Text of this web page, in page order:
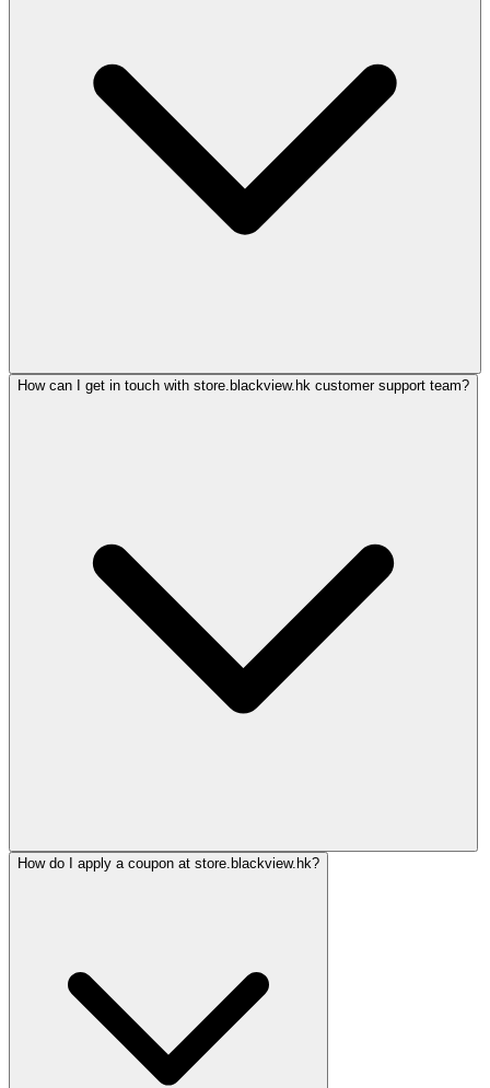
How can I get in touch with store.blackview.hk customer support team?
How do I apply a coupon at store.blackview.hk?